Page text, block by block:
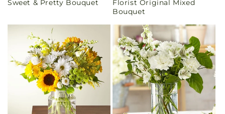
price
Sweet & Pretty Bouquet
price
Florist Original Mixed
Bouquet